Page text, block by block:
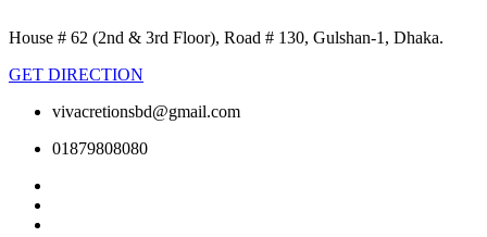
House # 62 (2nd & 3rd Floor), Road # 130, Gulshan-1, Dhaka.
GET DIRECTION
vivacretionsbd@gmail.com
01879808080